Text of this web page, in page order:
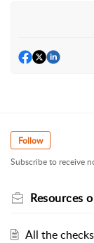
Follow
Subscribe to receive
Resources
All the